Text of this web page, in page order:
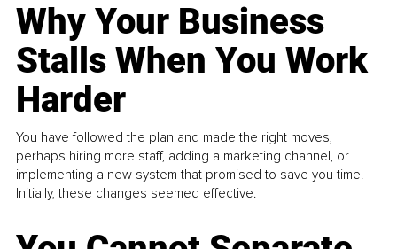
Why Your Business
Stalls When You Work
Harder
You have followed the plan and made the right moves,
perhaps hiring more staff, adding a marketing channel, or
implementing a new system that promised to save you time.
Initially, these changes seemed effective.